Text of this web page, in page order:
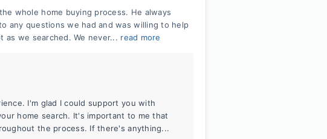
whole home buying process. He always
any questions we had and was willing to help
we searched. We never... read more
I'm glad I could support you with
home search. It's important to me that
the process. If there's anything...